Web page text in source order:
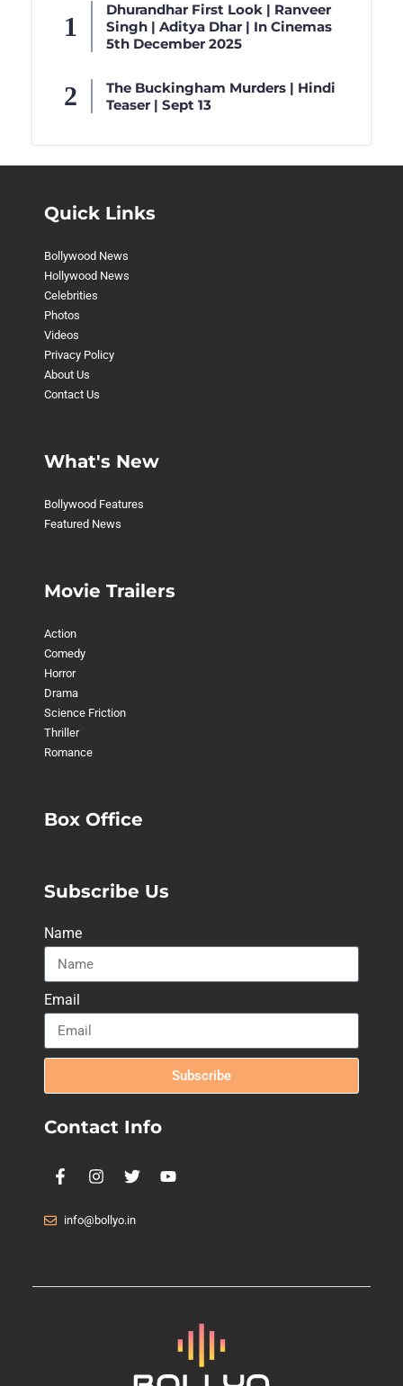
Dhurandhar First Look | Ranveer
Singh | Aditya Dhar | In Cinemas
5th December 2025
The Buckingham Murders | Hindi
Teaser | Sept 13
Quick Links
Bollywood News
Hollywood News
Celebrities
Photos
Videos
Privacy Policy
About Us
Contact Us
What's New
Bollywood Features
Featured News
Movie Trailers
Action
Comedy
Horror
Drama
Science Friction
Thriller
Romance
Box Office
Subscribe Us
Name
Email
Subscribe
Contact Info
info@bollyo.in